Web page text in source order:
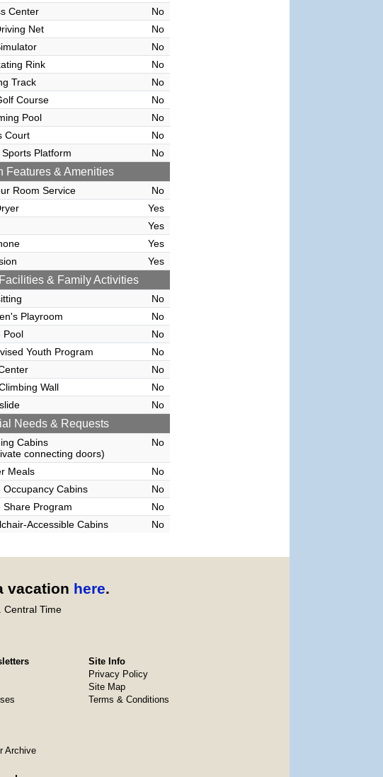
Center
No
Net
No
No
Rink
No
Track
No
Course
No
Pool
No
Court
No
Sports Platform
No
Features & Amenities
Room Service
No
Yes
Yes
Yes
Yes
& Family Activities
No
Playroom
No
Pool
No
Youth Program
No
No
Wall
No
No
Needs & Requests
Cabins
connecting doors)
No
Meals
No
Occupancy Cabins
No
Share Program
No
Accessible Cabins
No
vacation here.
Central Time
Archive
Site Info
Privacy Policy
Site Map
Terms & Conditions